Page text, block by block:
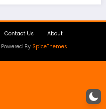
Contact Us
About
By SpiceThemes